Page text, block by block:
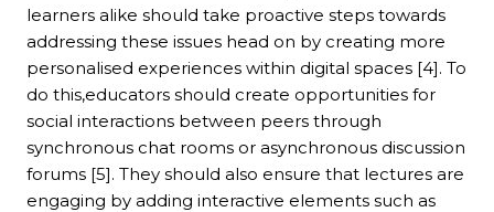
learners alike should take proactive steps towards
addressing these issues head on by creating more
personalised experiences within digital spaces [4]. To
do this,educators should create opportunities for
social interactions between peers through
synchronous chat rooms or asynchronous discussion
forums [5]. They should also ensure that lectures are
engaging by adding interactive elements such as